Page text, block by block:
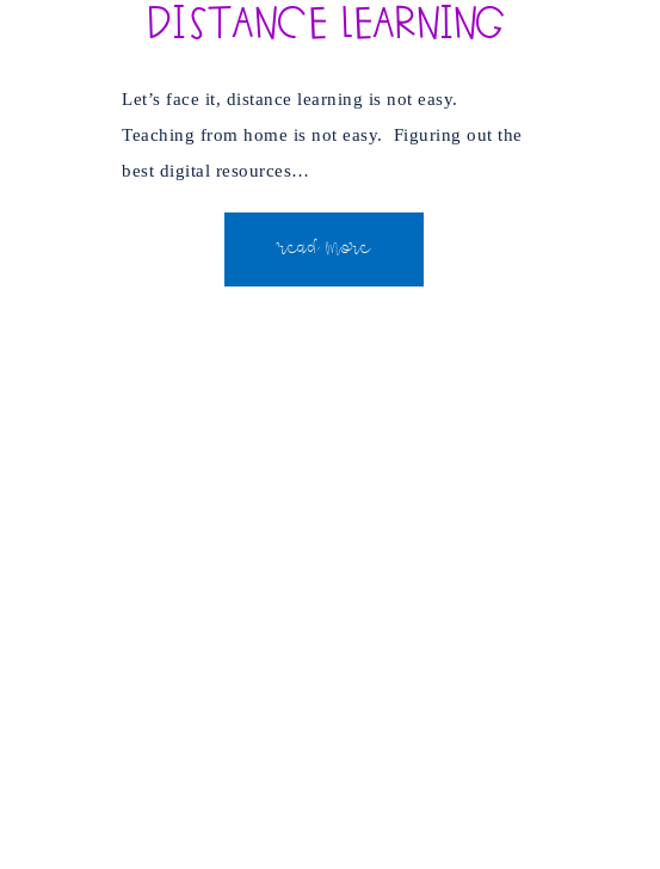
Distance Learning
Let’s face it, distance learning is not easy.
Teaching from home is not easy. Figuring out the
best digital resources…
READ MORE